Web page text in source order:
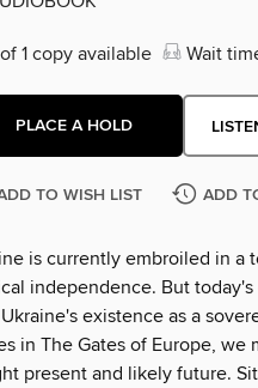
1 copy available Wait
PLACE A HOLD
TO WISH LIST ADD
is currently embroiled in a
independence. But
existence as a
in The Gates of Europe,
present and likely future.